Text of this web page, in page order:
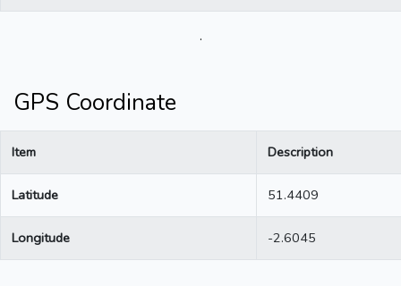
.
GPS Coordinate
Item Description
Latitude 51.4409
Longitude -2.6045